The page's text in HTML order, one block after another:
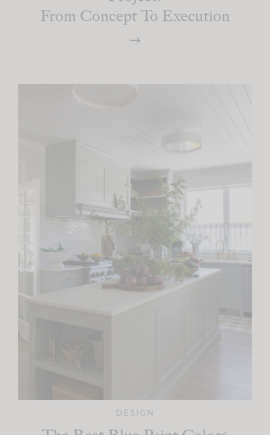
From Concept To Execution
DESIGN